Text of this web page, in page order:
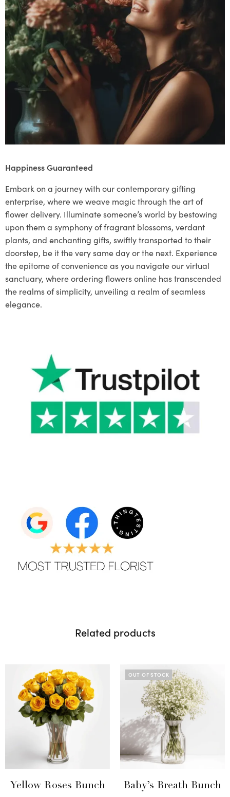
Happiness Guaranteed
Embark on a journey with our contemporary gifting
enterprise, where we weave magic through the art of
flower delivery. Illuminate someone’s world by bestowing
upon them a symphony of fragrant blossoms, verdant
plants, and enchanting gifts, swiftly transported to their
doorstep, be it the very same day or the next. Experience
the epitome of convenience as you navigate our virtual
sanctuary, where ordering flowers online has transcended
the realms of simplicity, unveiling a realm of seamless
elegance.
Related products
Yellow Roses Bunch
OUT OF STOCK
Baby’s Breath Bunch